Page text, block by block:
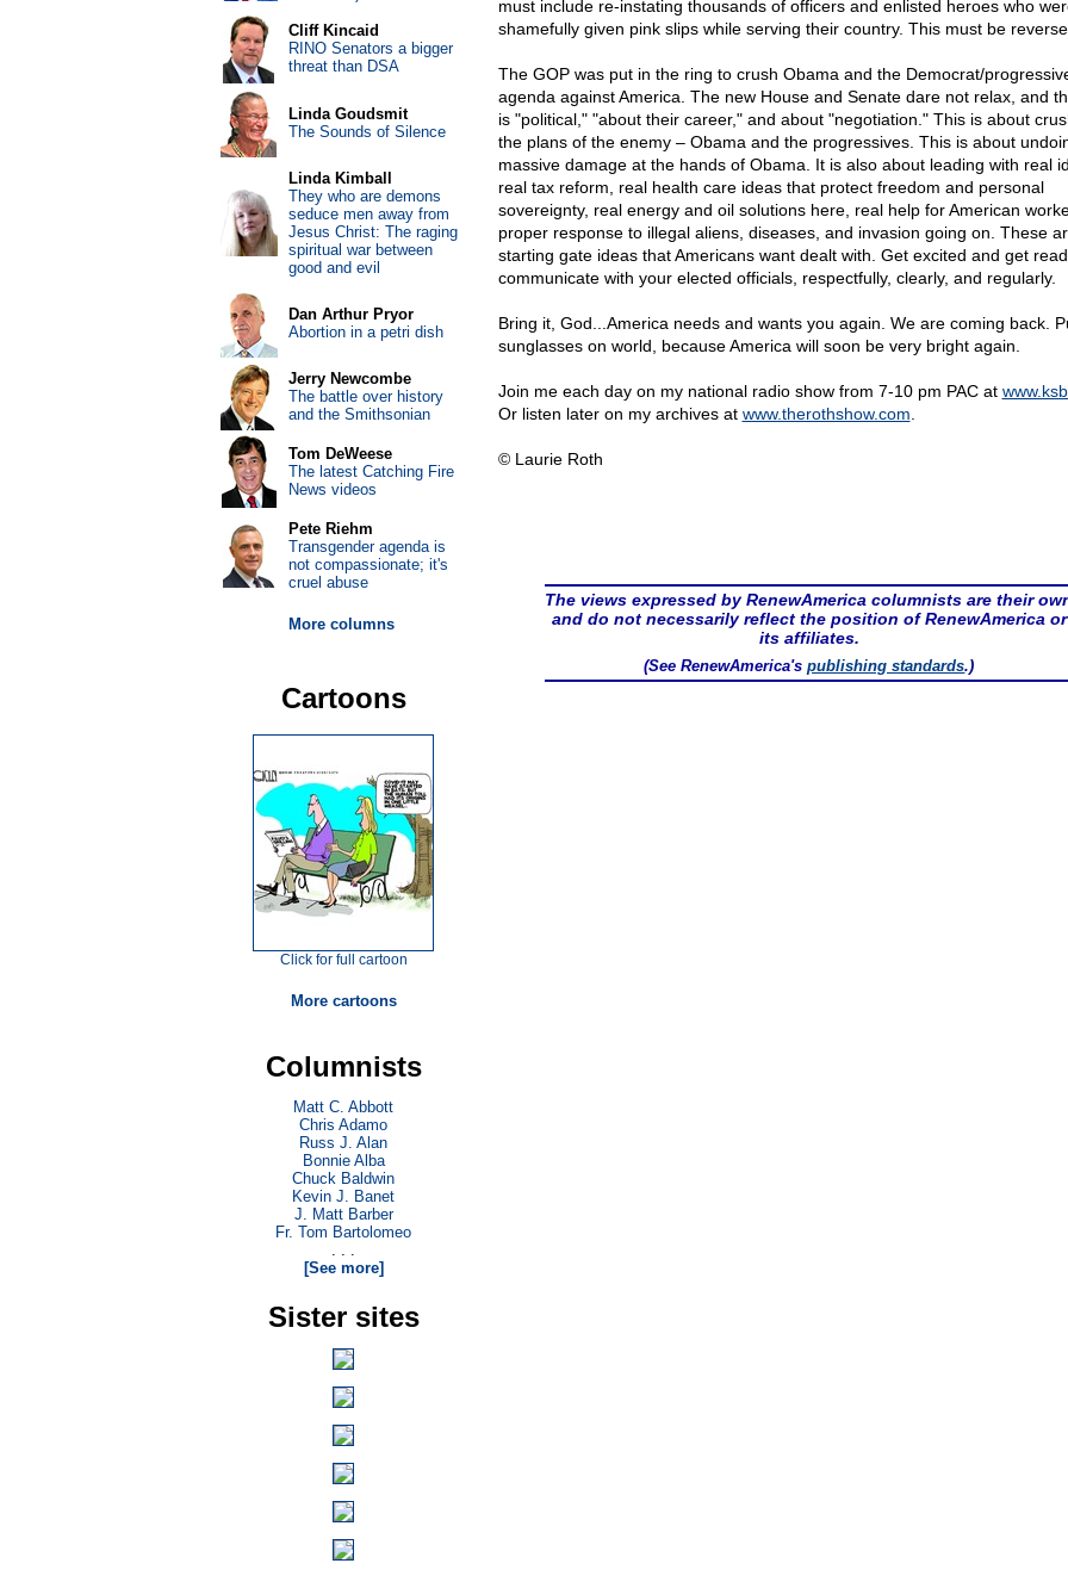
must include re-instating thousands of officers and enlisted heroes who
shamefully given pink slips while serving their country. This must be
The GOP was put in the ring to crush Obama and the Democrat/
agenda against America. The new House and Senate dare not relax, and
is "political," "about their career," and about "negotiation." This is about
the plans of the enemy – Obama and the progressives. This is about
massive damage at the hands of Obama. It is also about leading with real
real tax reform, real health care ideas that protect freedom and personal
sovereignty, real energy and oil solutions here, real help for American
proper response to illegal aliens, diseases, and invasion going on. These
starting gate ideas that Americans want dealt with. Get excited and get
communicate with your elected officials, respectfully, clearly, and regularly.
Bring it, God...America needs and wants you again. We are coming back.
sunglasses on world, because America will soon be very bright again.
Join me each day on my national radio show from 7-10 pm PAC at
Or listen later on my archives at www.therothshow.com
© Laurie Roth
The views expressed by RenewAmerica columnists are their
and do not necessarily reflect the position of RenewAmerica or
its affiliates.
(See RenewAmerica'spublishing standards.)
Cliff Kincaid
RINO Senators a bigger
threat than DSA
Linda Goudsmit
The Sounds of Silence
Linda Kimball
They who are demons
seduce men away from
Jesus Christ: The raging
spiritual war between
good and evil
Dan Arthur Pryor
Abortion in a petri dish
Jerry Newcombe
The battle over history
and the Smithsonian
Tom DeWeese
The latest Catching Fire
News videos
Pete Riehm
Transgender agenda is
not compassionate; it's
cruel abuse
More columns
Cartoons
Click for full cartoon
More cartoons
Columnists
Matt C. Abbott
Chris Adamo
Russ J. Alan
Bonnie Alba
Chuck Baldwin
Kevin J. Banet
J. Matt Barber
Fr. Tom Bartolomeo
. . .
[See more]
Sister sites